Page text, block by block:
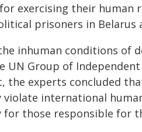
exercising their human
prisoners in
inhuman conditions
UN Group of
the experts concluded
violate international
for those responsible for